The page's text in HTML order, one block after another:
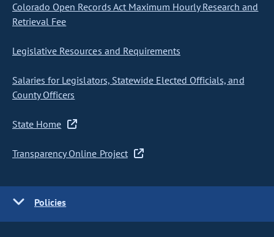
Colorado Open Records Act Maximum Hourly Research and
Retrieval Fee
Legislative Resources and Requirements
Salaries for Legislators, Statewide Elected Officials, and
County Officers
State Home
Transparency Online Project
Policies